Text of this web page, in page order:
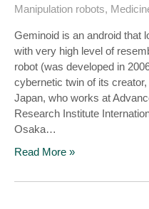
Manipulation robots,
Geminoid is an android that
with very high level of
robot (was developed in
cybernetic twin of its
Japan, who works at
Research Institute
Osaka…
Read More »